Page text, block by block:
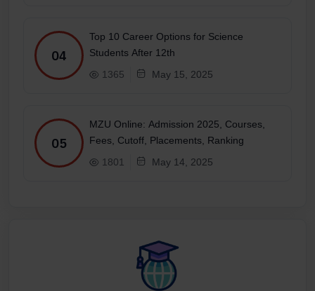
04
Top 10 Career Options for Science
Students After 12th
1365
May 15, 2025
05
MZU Online: Admission 2025, Courses,
Fees, Cutoff, Placements, Ranking
1801
May 14, 2025